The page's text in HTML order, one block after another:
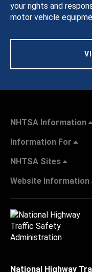
your rights and
motor vehicle
NHTSA Information
Information For
NHTSA Sites
Website Information
National Highway